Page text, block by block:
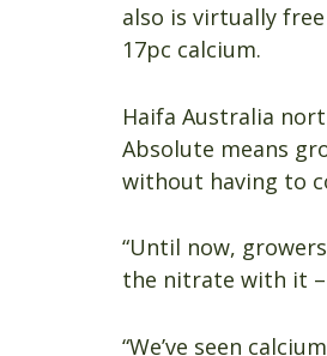
also is virtually
17pc calcium.
Haifa Australia
Absolute means
without having to
“Until now,
the nitrate with it –
“We’ve seen